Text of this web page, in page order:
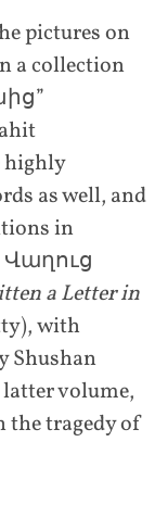
pictures on
a collection
highly
as well, and
in
Վաղուց
a Letter in
with
Shushan
volume,
the tragedy of